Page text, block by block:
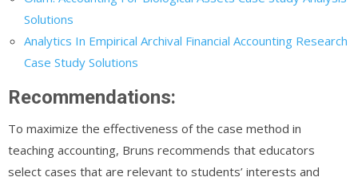
Solutions
Analytics In Empirical Archival Financial Accounting Research
Case Study Solutions
Recommendations:
To maximize the effectiveness of the case method in
teaching accounting, Bruns recommends that educators
select cases that are relevant to students’ interests and